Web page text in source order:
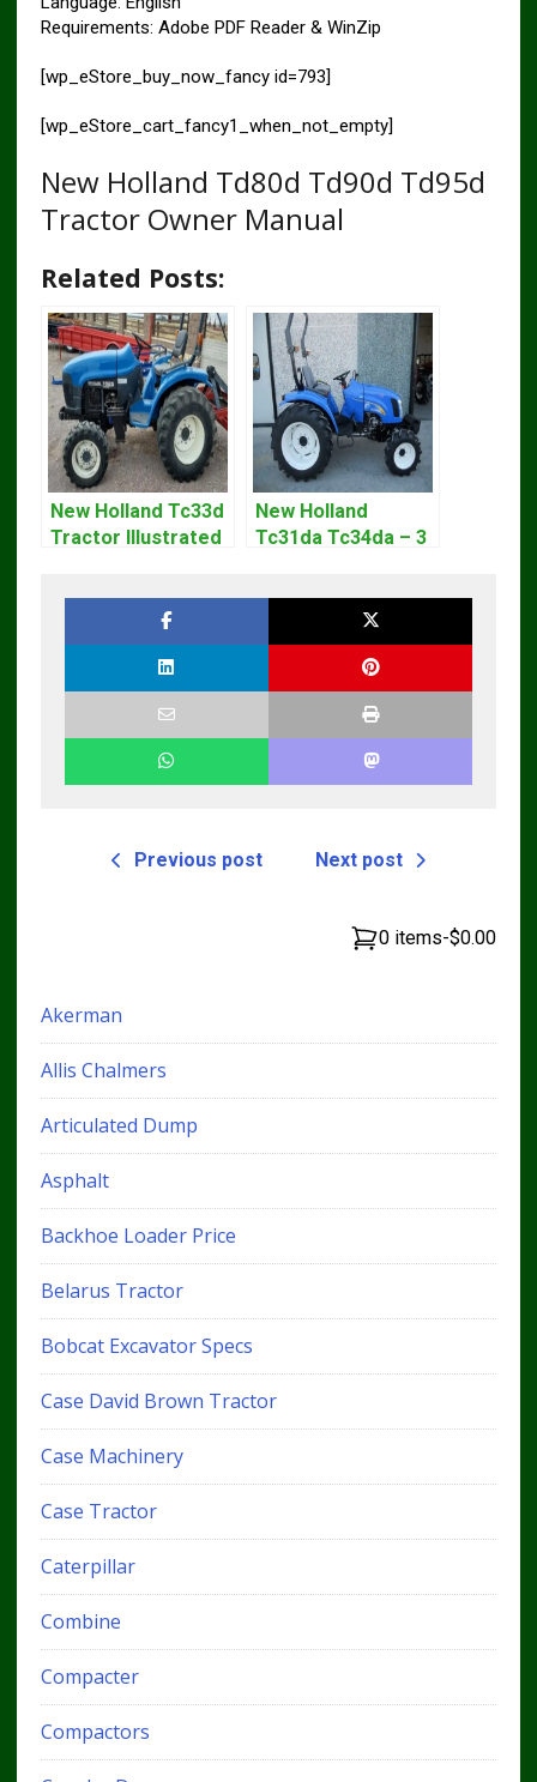
Requirements: Adobe PDF Reader & WinZip
[wp_eStore_buy_now_fancy id=793]
[wp_eStore_cart_fancy1_when_not_empty]
New Holland Td80d Td90d Td95d
Tractor Owner Manual
Related Posts:
New Holland Tc33d
Tractor Illustrated
New Holland
Tc31da Tc34da – 3
Previous post Next post
0 items-$0.00
Akerman
Allis Chalmers
Articulated Dump
Asphalt
Backhoe Loader Price
Belarus Tractor
Bobcat Excavator Specs
Case David Brown Tractor
Case Machinery
Case Tractor
Caterpillar
Combine
Compacter
Compactors